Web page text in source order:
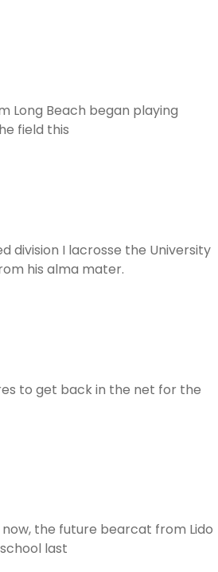
Long Beach began playing
field this
division I lacrosse the University
his alma mater.
to get back in the net for the
the future bearcat from Lido
last